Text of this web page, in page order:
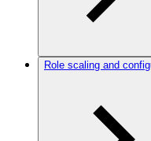
Role scaling and